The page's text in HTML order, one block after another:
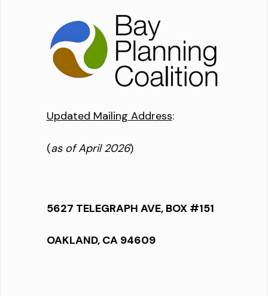
Updated Mailing Address:
(as of April 2026)
5627 TELEGRAPH AVE, BOX #151
OAKLAND, CA 94609